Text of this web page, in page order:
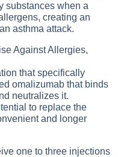
substances when a
creating an
asthma attack.
that specifically
omalizumab that binds
neutralizes it.
to replace the
and longer
one to three injections